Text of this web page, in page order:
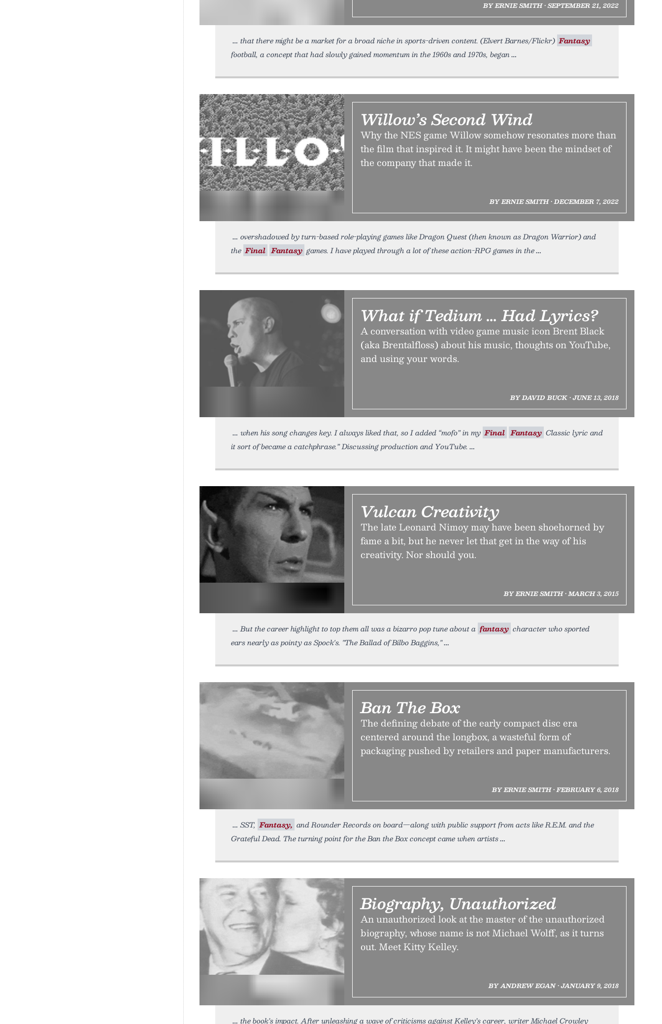
BY ERNIE SMITH • SEPTEMBER 21, 2022
that there might be a market for a broad niche in sports-driven content. (Elvert Barnes/Flickr) Fantasy
football, a concept that had slowly gained momentum in the 1960s and 1970s, began
Willow’s Second Wind
Why the NES game Willow somehow resonates more than
the film that inspired it. It might have been the mindset of
the company that made it.
BY ERNIE SMITH • DECEMBER 7, 2022
overshadowed by turn-based role-playing games like Dragon Quest (then known as Dragon Warrior) and
the Final Fantasy games. I have played through a lot of these action-RPG games in the
What if Tedium … Had Lyrics?
A conversation with video game music icon Brent Black
(aka Brentalfloss) about his music, thoughts on YouTube,
and using your words.
BY DAVID BUCK • JUNE 13, 2018
when his song changes key. I always liked that, so I added “mofo” in my Final Fantasy Classic lyric and
it sort of became a catchphrase.” Discussing production and YouTube.
Vulcan Creativity
The late Leonard Nimoy may have been shoehorned by
fame a bit, but he never let that get in the way of his
creativity. Nor should you.
BY ERNIE SMITH • MARCH 3, 2015
But the career highlight to top them all was a bizarro pop tune about a fantasy character who sported
ears nearly as pointy as Spock's. "The Ballad of Bilbo Baggins,"
Ban The Box
The defining debate of the early compact disc era
centered around the longbox, a wasteful form of
packaging pushed by retailers and paper manufacturers.
BY ERNIE SMITH • FEBRUARY 6, 2018
SST, Fantasy, and Rounder Records on board—along with public support from acts like R.E.M. and the
Grateful Dead. The turning point for the Ban the Box concept came when artists
Biography, Unauthorized
An unauthorized look at the master of the unauthorized
biography, whose name is not Michael Wolff, as it turns
out. Meet Kitty Kelley.
BY ANDREW EGAN • JANUARY 9, 2018
the book’s impact. After unleashing a wave of criticisms against Kelley’s career, writer Michael Crowley